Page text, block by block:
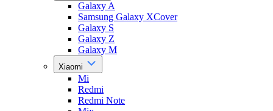
Galaxy A
Samsung Galaxy XCover
Galaxy S
Galaxy Z
Galaxy M
Xiaomi
Mi
Redmi
Redmi Note